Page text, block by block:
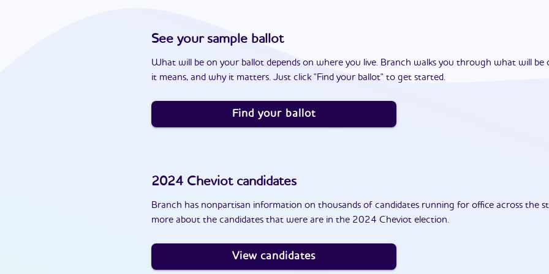
See your sample ballot
What will be on your ballot depends on where you live. Branch walks you through what will
it means, and why it matters. Just click "Find your ballot" to get started.
Find your ballot
2024 Cheviotcandidates
Branch has nonpartisan information on thousands of candidates running for office across the
more about the candidates that were are in the 2024 Cheviot election.
View candidates